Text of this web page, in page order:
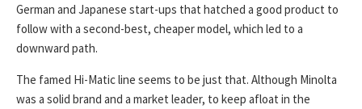
German and Japanese start-ups that hatched a good product to
follow with a second-best, cheaper model, which led to a
downward path.
The famed Hi-Matic line seems to be just that. Although Minolta
was a solid brand and a market leader, to keep afloat in the